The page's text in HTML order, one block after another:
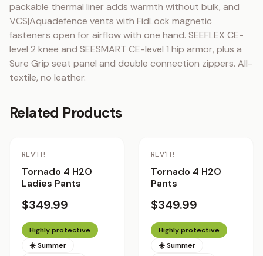
packable thermal liner adds warmth without bulk, and
VCS|Aquadefence vents with FidLock magnetic
fasteners open for airflow with one hand. SEEFLEX CE-
level 2 knee and SEESMART CE-level 1 hip armor, plus a
Sure Grip seat panel and double connection zippers. All-
textile, no leather.
Related Products
REV'IT!
Tornado 4 H2O
Ladies Pants
$349.99
Highly protective
☀️ Summer
REV'IT!
Tornado 4 H2O
Pants
$349.99
Highly protective
☀️ Summer